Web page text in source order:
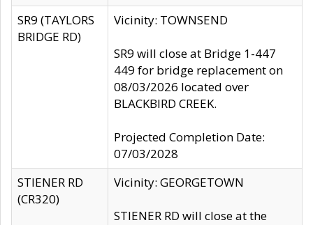
SR9 (TAYLORS
BRIDGE RD)
Vicinity: TOWNSEND
SR9 will close at Bridge 1-447
449 for bridge replacement on
08/03/2026 located over
BLACKBIRD CREEK.
Projected Completion Date:
07/03/2028
STIENER RD
(CR320)
Vicinity: GEORGETOWN
STIENER RD will close at the